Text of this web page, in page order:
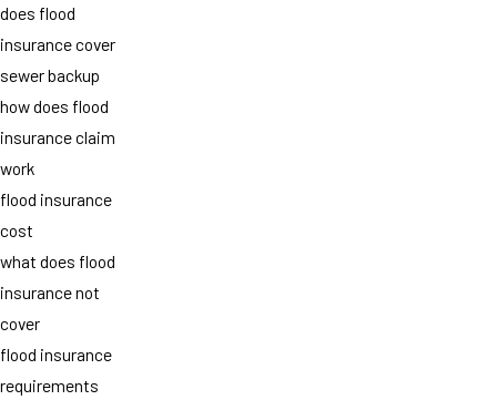
does flood
insurance cover
sewer backup
how does flood
insurance claim
work
flood insurance
cost
what does flood
insurance not
cover
flood insurance
requirements